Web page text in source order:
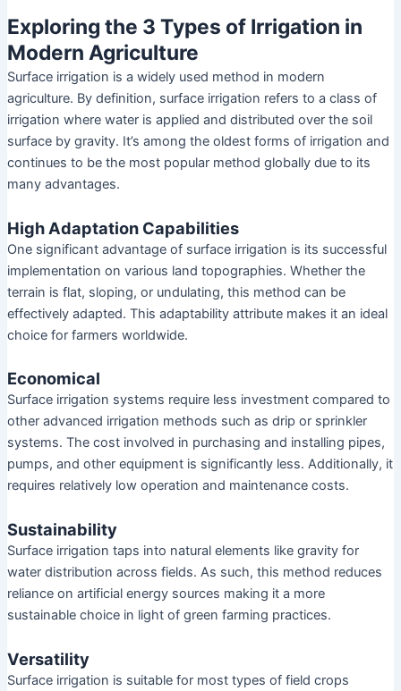
Exploring the 3 Types of Irrigation in
Modern Agriculture
Surface irrigation is a widely used method in modern
agriculture. By definition, surface irrigation refers to a class of
irrigation where water is applied and distributed over the soil
surface by gravity. It’s among the oldest forms of irrigation and
continues to be the most popular method globally due to its
many advantages.
High Adaptation Capabilities
One significant advantage of surface irrigation is its successful
implementation on various land topographies. Whether the
terrain is flat, sloping, or undulating, this method can be
effectively adapted. This adaptability attribute makes it an ideal
choice for farmers worldwide.
Economical
Surface irrigation systems require less investment compared to
other advanced irrigation methods such as drip or sprinkler
systems. The cost involved in purchasing and installing pipes,
pumps, and other equipment is significantly less. Additionally, it
requires relatively low operation and maintenance costs.
Sustainability
Surface irrigation taps into natural elements like gravity for
water distribution across fields. As such, this method reduces
reliance on artificial energy sources making it a more
sustainable choice in light of green farming practices.
Versatility
Surface irrigation is suitable for most types of field crops